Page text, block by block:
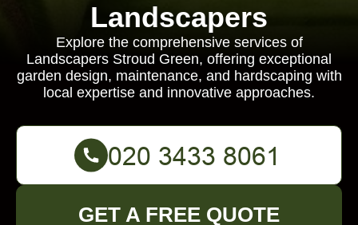
Landscapers
Explore the comprehensive services of
Landscapers Stroud Green, offering exceptional
garden design, maintenance, and hardscaping with
local expertise and innovative approaches.
GET A FREE QUOTE